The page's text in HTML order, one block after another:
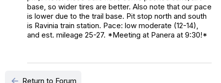
base, so wider tires are better. Also note that our pace
is lower due to the trail base. Pit stop north and south
is Ravinia train station. Pace: low moderate (12-14),
and est. mileage 25-27. *Meeting at Panera at 9:30!*
Return to Forum